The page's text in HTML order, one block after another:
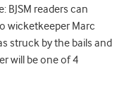
BJSM readers can
wicketkeeper Marc
struck by the bails and
will be one of 4